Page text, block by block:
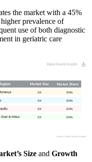
the market with a 45%
prevalence of
use of both diagnostic
in geriatric care
XX%
XX
XX%
XX
XX%
XX
XX%
XX
Size and Growth